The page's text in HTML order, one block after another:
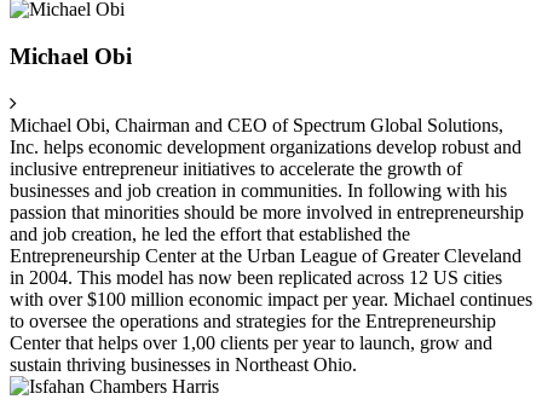
Michael Obi
Michael Obi, Chairman and CEO of Spectrum Global Solutions,
Inc. helps economic development organizations develop robust and
inclusive entrepreneur initiatives to accelerate the growth of
businesses and job creation in communities. In following with his
passion that minorities should be more involved in entrepreneurship
and job creation, he led the effort that established the
Entrepreneurship Center at the Urban League of Greater Cleveland
in 2004. This model has now been replicated across 12 US cities
with over $100 million economic impact per year. Michael continues
to oversee the operations and strategies for the Entrepreneurship
Center that helps over 1,00 clients per year to launch, grow and
sustain thriving businesses in Northeast Ohio.